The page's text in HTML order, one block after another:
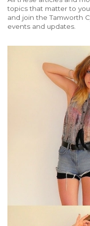
topics that matter to
and join the Tamworth
events and updates.